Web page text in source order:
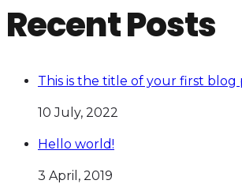
Recent Posts
This is the title of your first blog
10 July, 2022
Hello world!
3 April, 2019